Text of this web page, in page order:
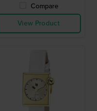
Compare
View Product